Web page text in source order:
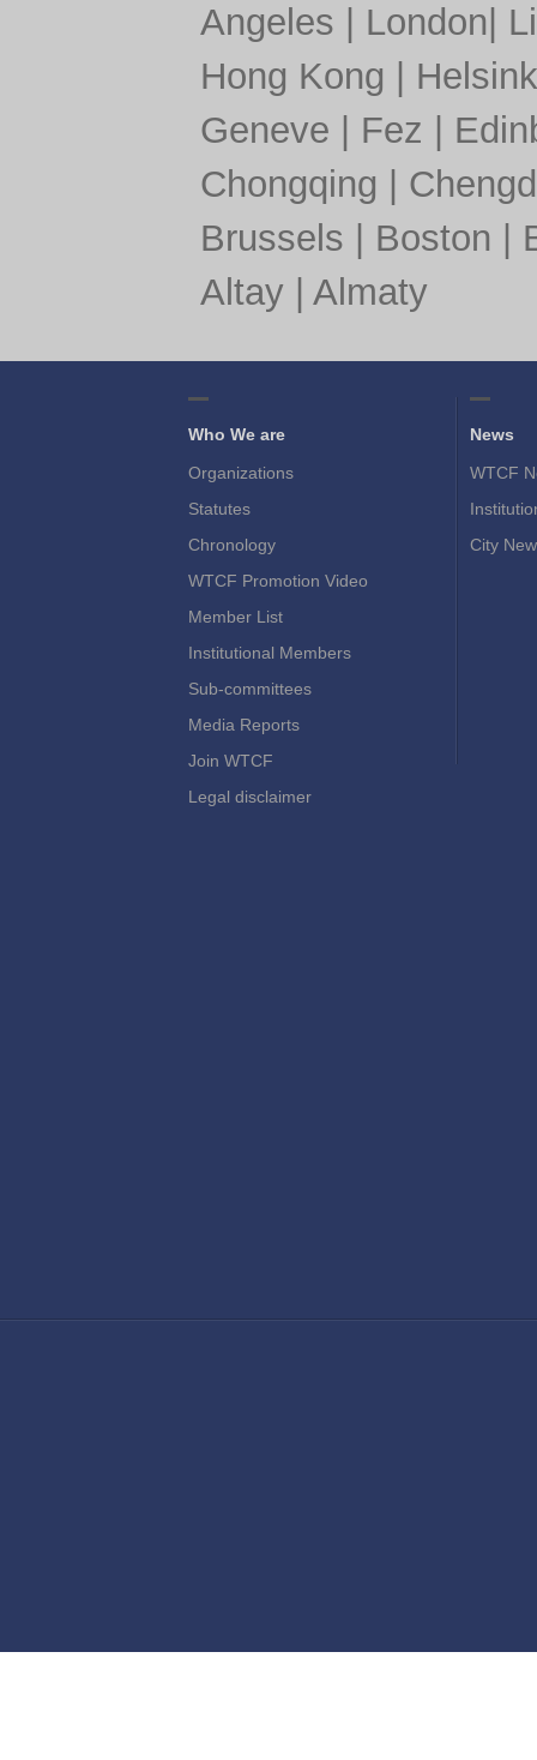
Angeles
London
Hong Kong
Geneve
Fez
Chongqing
Brussels
Boston
Altay| Almaty
Who We are
Organizations
Statutes
Chronology
WTCF Promotion Video
Member List
Institutional Members
Sub-committees
Media Reports
Join WTCF
Legal disclaimer
News
WTCF
City